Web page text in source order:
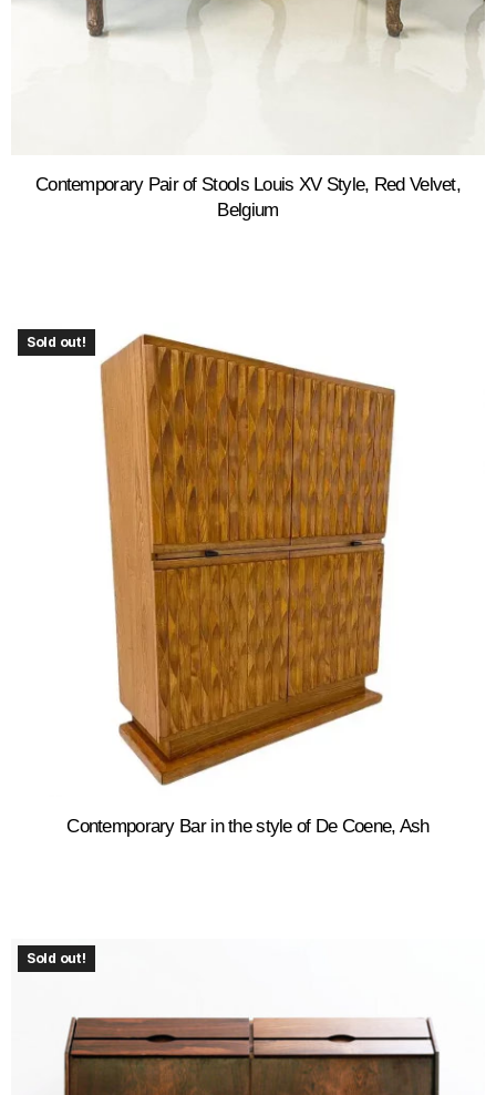
Contemporary Pair of Stools Louis XV Style, Red Velvet,
Belgium
Sold out!
Contemporary Bar in the style of De Coene, Ash
Sold out!